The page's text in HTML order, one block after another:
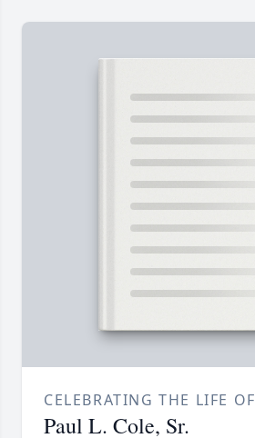
CELEBRATING THE LIFE OF
Paul L. Cole, Sr.